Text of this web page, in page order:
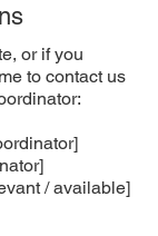
or if you
to contact us
/ available]